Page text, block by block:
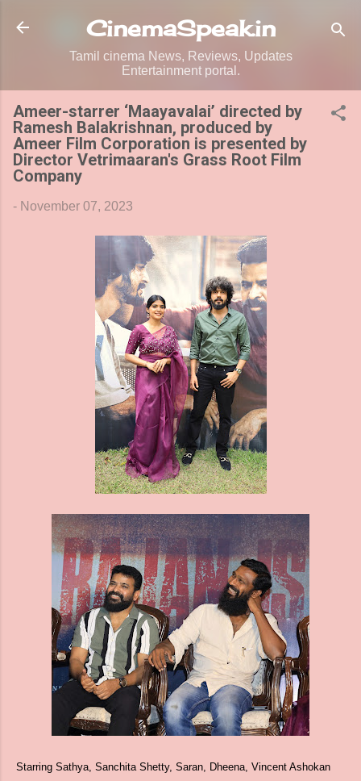
Skip to main content
CinemaSpeak.in
Tamil cinema News, Reviews, Updates
Entertainment portal.
Ameer-starrer ‘Maayavalai’ directed by
Ramesh Balakrishnan, produced by
Ameer Film Corporation is presented by
Director Vetrimaaran's Grass Root Film
Company
- November 07, 2023
Starring Sathya, Sanchita Shetty, Saran, Dheena, Vincent Ashokan